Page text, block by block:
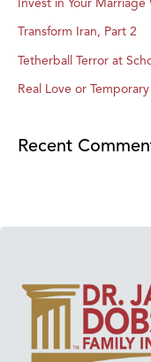
Invest in Your Marriage
Transform Iran, Part 2
Tetherball Terror at
Real Love or
Recent